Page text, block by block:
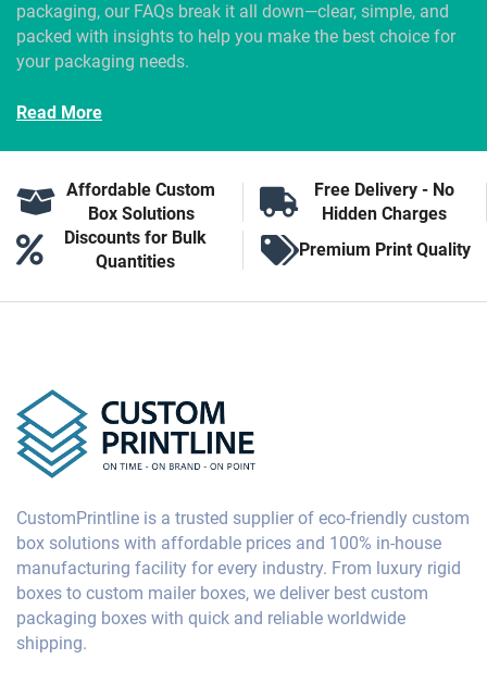
packaging, our FAQs break it all down—clear, simple, and
packed with insights to help you make the best choice for
your packaging needs.
Read More
Affordable Custom
Box Solutions
Free Delivery - No
Hidden Charges
Discounts for Bulk
Quantities
Premium Print Quality
CustomPrintline is a trusted supplier of eco-friendly custom
box solutions with affordable prices and 100% in-house
manufacturing facility for every industry. From luxury rigid
boxes to custom mailer boxes, we deliver best custom
packaging boxes with quick and reliable worldwide
shipping.